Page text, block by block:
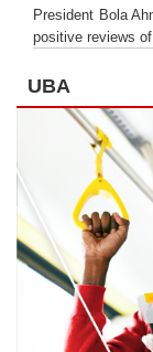
President Bola
positive reviews of
UBA